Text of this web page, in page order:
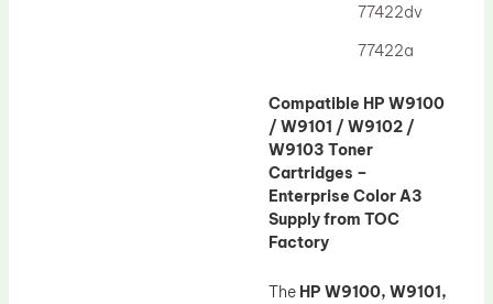
77422dv
77422a
Compatible HP W9100
/ W9101 / W9102 /
W9103 Toner
Cartridges –
Enterprise Color A3
Supply from TOC
Factory
The HP W9100, W9101,